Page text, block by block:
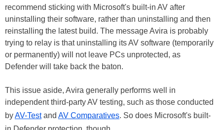
recommend sticking with Microsoft's built-in AV after
uninstalling their software, rather than uninstalling and then
reinstalling the latest build. The message Avira is probably
trying to relay is that uninstalling its AV software (temporarily
or permanently) will not leave PCs unprotected, as
Defender will take back the baton.
This issue aside, Avira generally performs well in
independent third-party AV testing, such as those conducted
byAV-Testand AV Comparatives. So does Microsoft's built-